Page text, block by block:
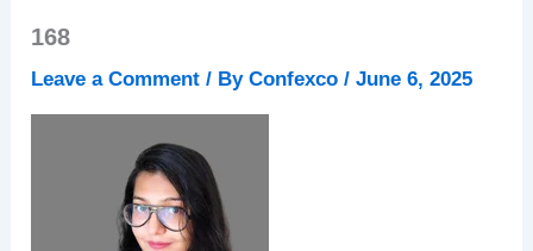
168
Leave a Comment / ByConfexco/June 6, 2025